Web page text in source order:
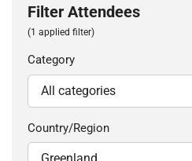
Filter Attendees
(1 applied filter)
Category
Country/Region